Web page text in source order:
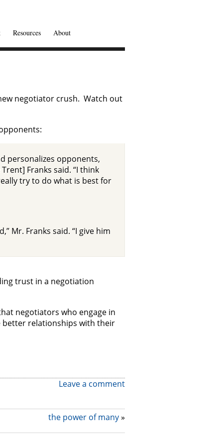
Resources About
negotiator crush. Watch out
personalizes opponents,
Franks said. “I think
try to do what is best for
Mr. Franks said. “I give him
trust in a negotiation
negotiators who engage in
better relationships with their
Leave a comment
the power of many»